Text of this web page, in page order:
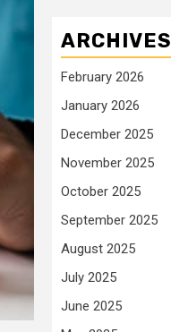
ARCHIVES
February 2026
January 2026
December 2025
November 2025
October 2025
September 2025
August 2025
July 2025
June 2025